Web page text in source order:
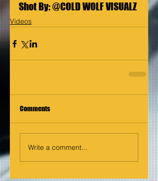
Shot By: @COLD WOLF VISUALZ
Videos
Comments
Write a comment...